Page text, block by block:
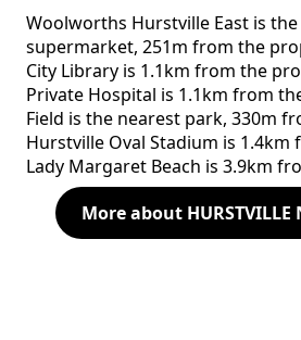
Woolworths Hurstville East is
supermarket, 251m from the
City Library is 1.1km from the
Private Hospital is 1.1km from
Field is the nearest park, 330m
Hurstville Oval Stadium is
Lady Margaret Beach is 3.9km
More about HURSTVILLE